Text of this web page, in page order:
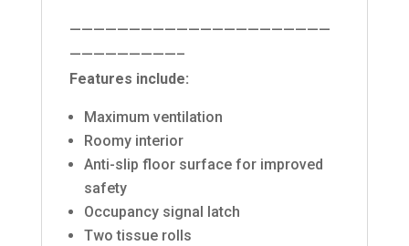
——————————————————————
—————————–
Features include:
Maximum ventilation
Roomy interior
Anti-slip floor surface for improved
safety
Occupancy signal latch
Two tissue rolls